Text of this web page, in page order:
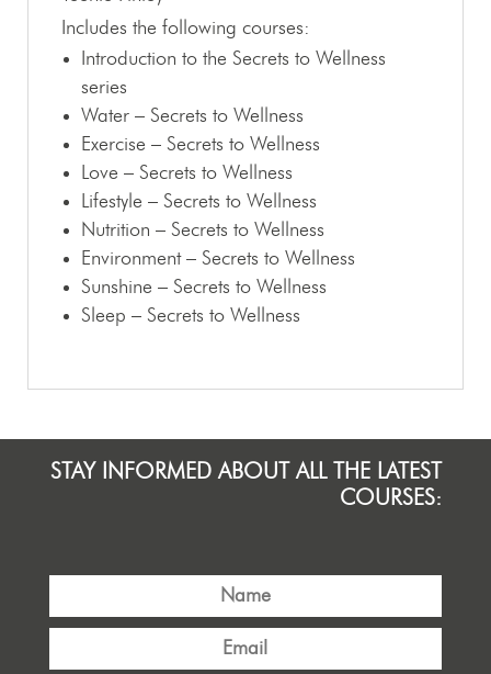
Includes the following courses:
Introduction to the Secrets to Wellness
series
Water – Secrets to Wellness
Exercise – Secrets to Wellness
Love – Secrets to Wellness
Lifestyle – Secrets to Wellness
Nutrition – Secrets to Wellness
Environment – Secrets to Wellness
Sunshine – Secrets to Wellness
Sleep – Secrets to Wellness
STAY INFORMED ABOUT ALL THE LATEST
COURSES: